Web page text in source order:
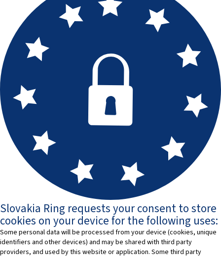
Slovakia Ring requests your consent to store
cookies on your device for the following uses:
Some personal data will be processed from your device (cookies, unique
identifiers and other devices) and may be shared with third party
providers, and used by this website or application. Some third party